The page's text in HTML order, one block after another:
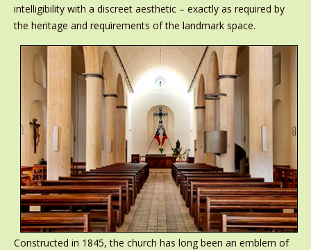
intelligibility with a discreet aesthetic – exactly as required by
the heritage and requirements of the landmark space.
Constructed in 1845, the church has long been an emblem of